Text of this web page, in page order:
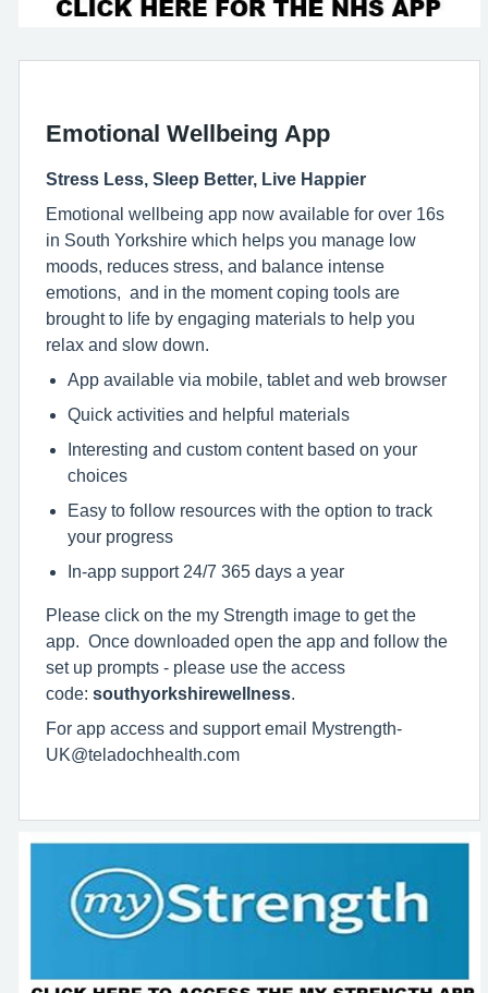
Emotional Wellbeing App
Stress Less, Sleep Better, Live Happier
Emotional wellbeing app now available for over 16s
in South Yorkshire which helps you manage low
moods, reduces stress, and balance intense
emotions, and in the moment coping tools are
brought to life by engaging materials to help you
relax and slow down.
App available via mobile, tablet and web browser
Quick activities and helpful materials
Interesting and custom content based on your
choices
Easy to follow resources with the option to track
your progress
In-app support 24/7 365 days a year
Please click on the my Strength image to get the
app. Once downloaded open the app and follow the
set up prompts - please use the access
code: southyorkshirewellness.
For app access and support email Mystrength-
UK@teladochhealth.com